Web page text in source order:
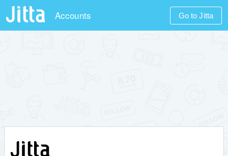
Accounts Go to Jitta